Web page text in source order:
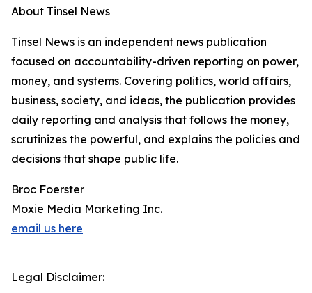
About Tinsel News
Tinsel News is an independent news publication
focused on accountability-driven reporting on power,
money, and systems. Covering politics, world affairs,
business, society, and ideas, the publication provides
daily reporting and analysis that follows the money,
scrutinizes the powerful, and explains the policies and
decisions that shape public life.
Broc Foerster
Moxie Media Marketing Inc.
email us here
Legal Disclaimer: